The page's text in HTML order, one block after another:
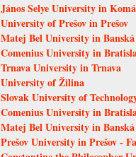
János Selye University in
University of Prešov in Prešov
Matej Bel University in
Comenius University in
Trnava University in Trnava
University of Žilina
Slovak University of
Comenius University in
Matej Bel University in
Prešov University in Prešov -